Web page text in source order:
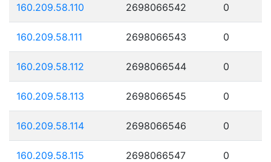
160.209.58.110 2698066542 0
160.209.58.111 2698066543 0
160.209.58.112 2698066544 0
160.209.58.113 2698066545 0
160.209.58.114 2698066546 0
160.209.58.115 2698066547 0